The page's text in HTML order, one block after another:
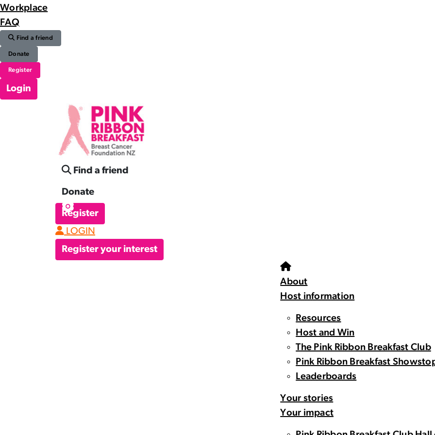
Workplace
FAQ
Find a friend
Donate
Register
Login
Find a friend
Donate
Register
LOGIN
Register your interest
About
Host information
Resources
Host and Win
The Pink Ribbon Breakfast Club
Pink Ribbon Breakfast
Leaderboards
Your stories
Your impact